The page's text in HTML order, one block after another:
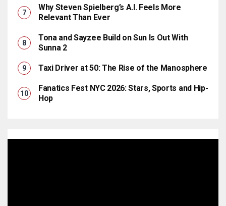
Why Steven Spielberg’s A.I. Feels More
Relevant Than Ever
Tona and Sayzee Build on Sun Is Out With
Sunna 2
Taxi Driver at 50: The Rise of the Manosphere
Fanatics Fest NYC 2026: Stars, Sports and Hip-
Hop